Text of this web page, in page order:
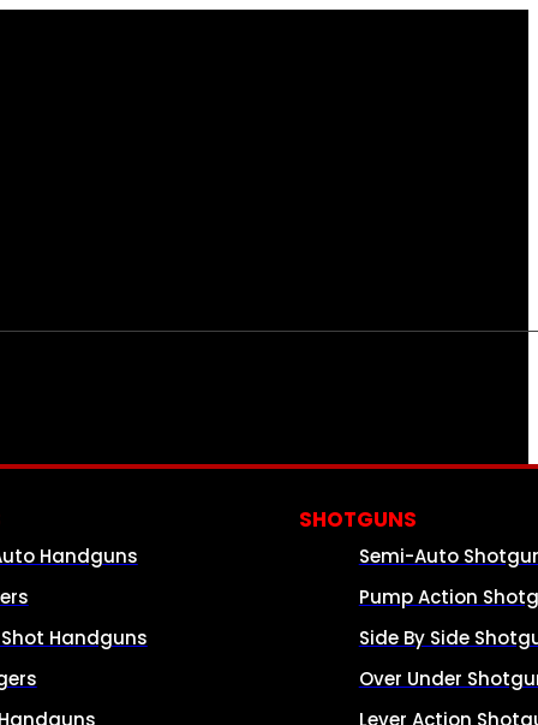
Handguns
Handguns
SHOTGUNS
Semi-Auto
Pump Action
Side By Side
Over Under